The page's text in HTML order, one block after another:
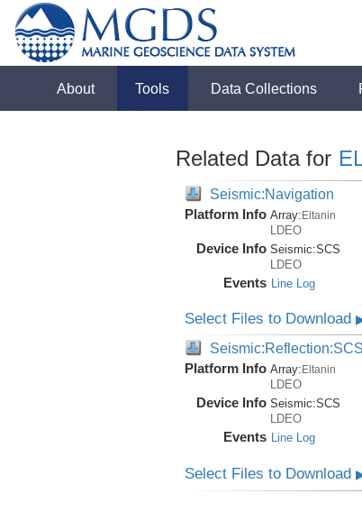
About Tools Data Collections
Related Data for
Seismic:Navigation
Platform Info Array:Eltanin
LDEO
Device Info Seismic:SCS
LDEO
Events Line Log
Select Files to Download
Seismic:Reflection:SCS
Platform Info Array: Eltanin
LDEO
Device Info Seismic:SCS
LDEO
Events Line Log
Select Files to Download